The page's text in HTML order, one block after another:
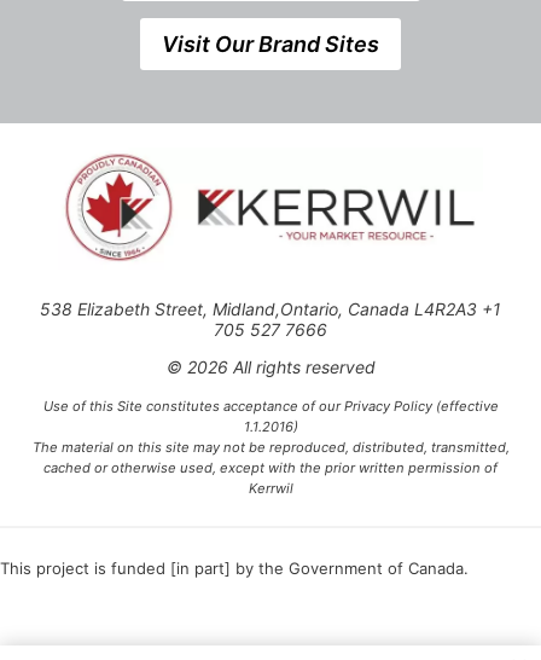
Visit Our Brand Sites
538 Elizabeth Street, Midland,Ontario, Canada L4R2A3 +1
705 527 7666
© 2026 All rights reserved
Use of this Site constitutes acceptance of our Privacy Policy (effective
1.1.2016)
The material on this site may not be reproduced, distributed, transmitted,
cached or otherwise used, except with the prior written permission of
Kerrwil
This project is funded [in part] by the Government of Canada.